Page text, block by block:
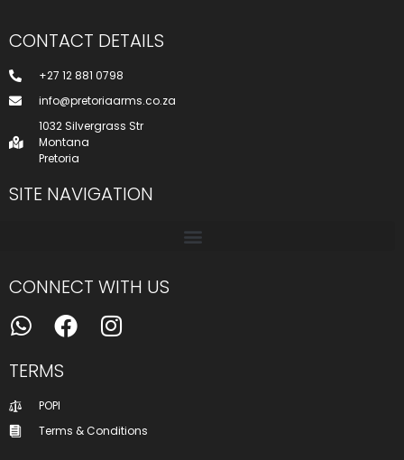
CONTACT DETAILS
+27 12 881 0798
info@pretoriaarms.co.za
1032 Silvergrass Str
Montana
Pretoria
SITE NAVIGATION
CONNECT WITH US
TERMS
POPI
Terms & Conditions